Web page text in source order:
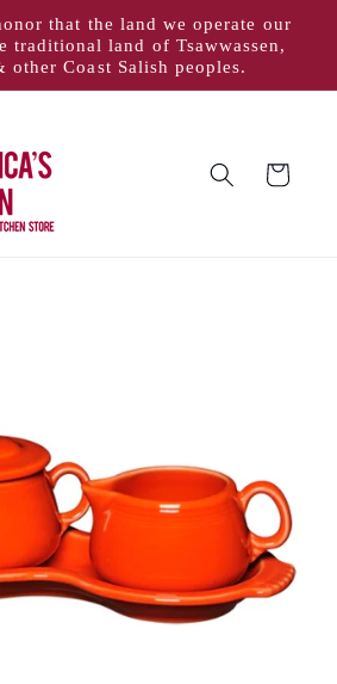
that the land we operate our
traditional land of Tsawwassen,
other Coast Salish peoples.
Cart